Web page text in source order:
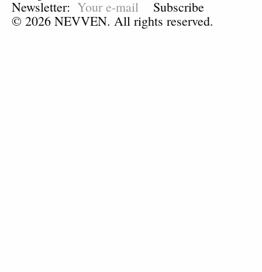
Newsletter:
Subscribe
© 2026 NEVVEN. All rights reserved.